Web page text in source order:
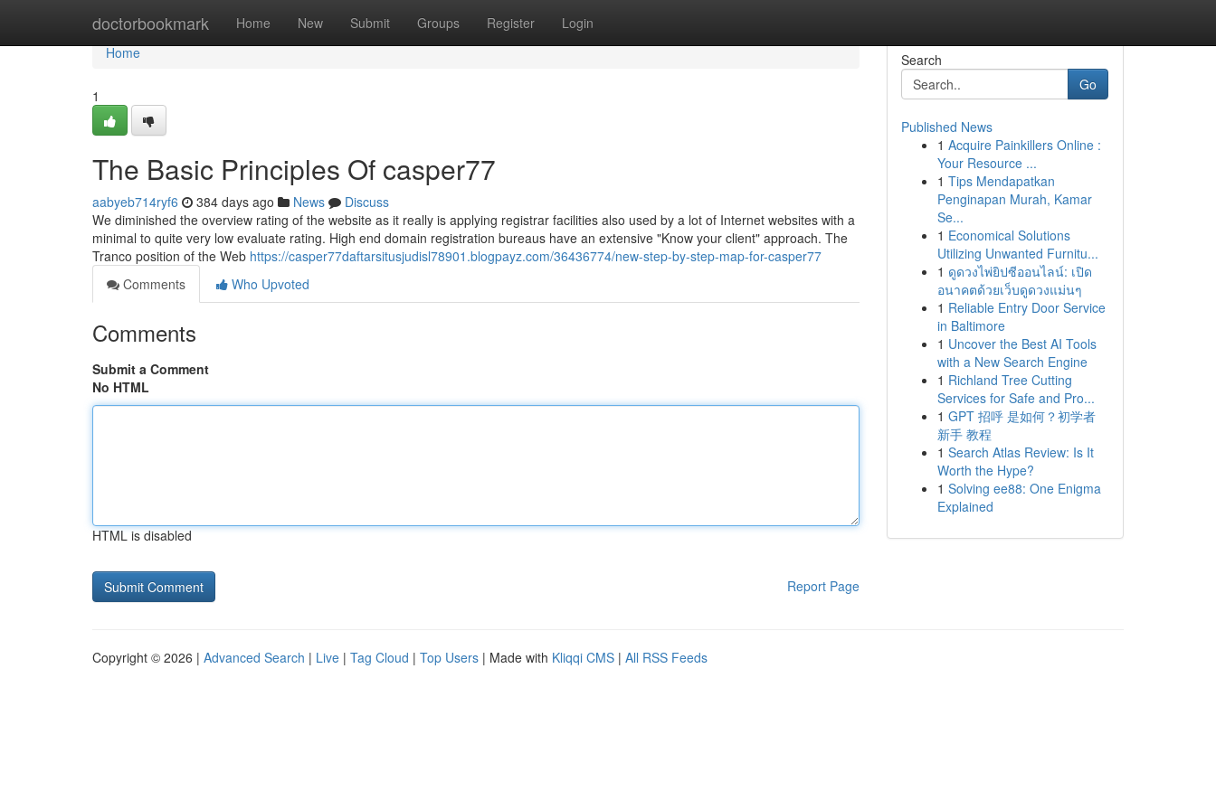
doctorbookmark Home New Submit Groups Register Login
Home
Home
1
The Basic Principles Of casper77
aabyeb714ryf6 384 days ago News
Discuss
We diminished the overview rating of the website as it really is applying registrar facilities also used by a lot of Internet websites with a
minimal to quite very low evaluate rating. High end domain registration bureaus have an extensive "Know your client" approach. The
Tranco position of the Web https://casper77daftarsitusjudisl78901.blogpayz.com/36436774/new-step-by-step-map-for-casper77
Comments
Who Upvoted
Comments
Submit a Comment
No HTML
HTML is disabled
Report Page
Search
Go
Published News
1 Acquire Painkillers Online :
Your Resource ...
1 Tips Mendapatkan
Penginapan Murah, Kamar
Se...
1 Economical Solutions
Utilizing Unwanted Furnitu...
1 ดูดวงไพ่ยิปซีออนไลน์: เปิด
อนาคตด้วยเว็บดูดวงแม่นๆ
1 Reliable Entry Door Service
in Baltimore
1 Uncover the Best AI Tools
with a New Search Engine
1 Richland Tree Cutting
Services for Safe and Pro...
1 GPT 招呼 是如何？初学者
新手 教程
1 Search Atlas Review: Is It
Worth the Hype?
1 Solving ee88: One Enigma
Explained
Copyright © 2026 | Advanced Search | Live | Tag Cloud | Top Users | Made with Kliqqi CMS | All RSS Feeds